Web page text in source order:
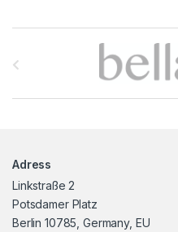
Adress
Linkstraße 2
Potsdamer Platz
Berlin 10785, Germany, EU